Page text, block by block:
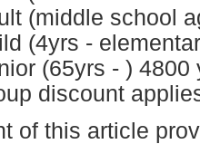
(middle school
(4yrs -
(65yrs - ) 4800
discount
of this article